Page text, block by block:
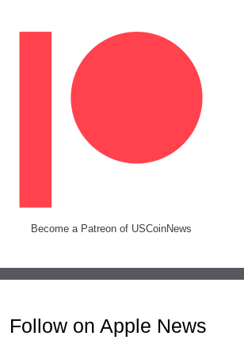
Become a Patreon of USCoinNews
Follow on Apple News